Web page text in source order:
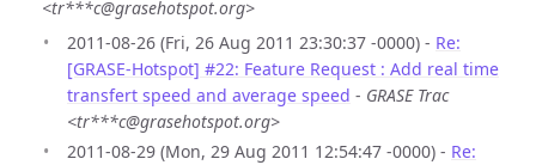
<tr***c@grasehotspot.org>
2011-08-26 (Fri, 26 Aug 2011 23:30:37 -0000) - Re:
[GRASE-Hotspot] #22: Feature Request : Add real time
transfert speed and average speed - GRASE Trac
<tr***c@grasehotspot.org>
2011-08-29 (Mon, 29 Aug 2011 12:54:47 -0000) - Re: